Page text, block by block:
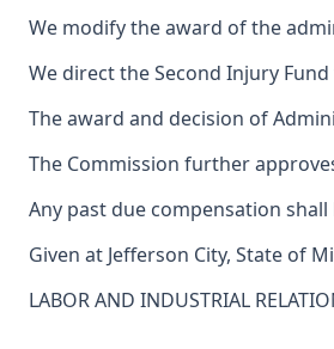
We modify the award of the
We direct the Second Injury
The award and decision of
The Commission further
Any past due compensation
Given at Jefferson City, State of
LABOR AND INDUSTRIAL